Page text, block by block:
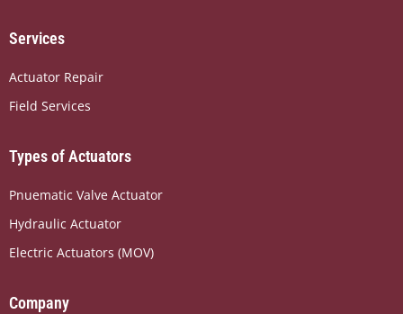
b
o
o
i
t
r
Services
Actuator Repair
Field Services
Types of Actuators
Pnuematic Valve Actuator
Hydraulic Actuator
Electric Actuators (MOV)
Company